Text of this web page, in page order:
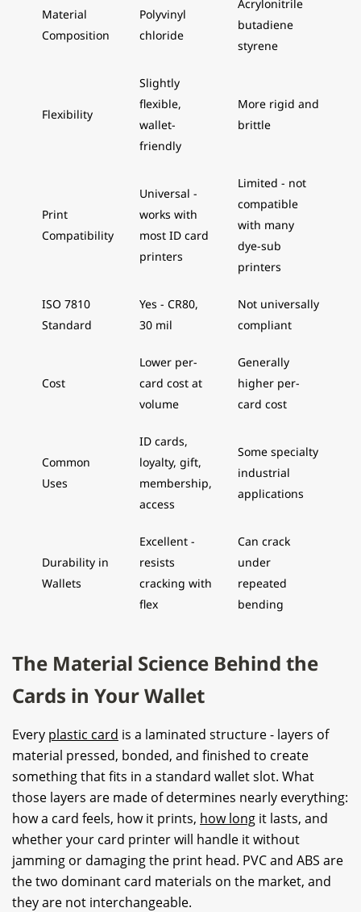
Material
Composition
Polyvinyl
chloride
Acrylonitrile
butadiene
styrene
Flexibility
Slightly
flexible,
wallet-
friendly
More rigid and
brittle
Print
Compatibility
Universal -
works with
most ID card
printers
Limited - not
compatible
with many
dye-sub
printers
ISO 7810
Standard
Yes - CR80,
30 mil
Not universally
compliant
Cost
Lower per-
card cost at
volume
Generally
higher per-
card cost
Common
Uses
ID cards,
loyalty, gift,
membership,
access
Some specialty
industrial
applications
Durability in
Wallets
Excellent -
resists
cracking with
flex
Can crack
under
repeated
bending
The Material Science Behind the
Cards in Your Wallet
Every plastic card is a laminated structure - layers of
material pressed, bonded, and finished to create
something that fits in a standard wallet slot. What
those layers are made of determines nearly everything:
how a card feels, how it prints, how long it lasts, and
whether your card printer will handle it without
jamming or damaging the print head. PVC and ABS are
the two dominant card materials on the market, and
they are not interchangeable.